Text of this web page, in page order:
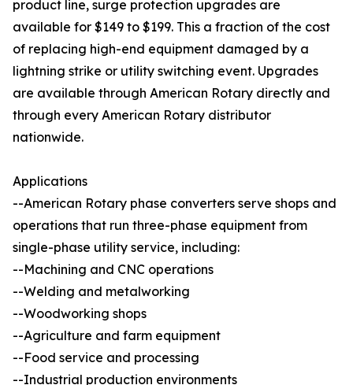
product line, surge protection upgrades are
available for $149 to $199. This a fraction of the cost
of replacing high-end equipment damaged by a
lightning strike or utility switching event. Upgrades
are available through American Rotary directly and
through every American Rotary distributor
nationwide.
Applications
--American Rotary phase converters serve shops and
operations that run three-phase equipment from
single-phase utility service, including:
--Machining and CNC operations
--Welding and metalworking
--Woodworking shops
--Agriculture and farm equipment
--Food service and processing
--Industrial production environments